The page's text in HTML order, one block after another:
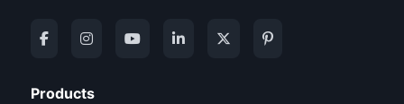
Products